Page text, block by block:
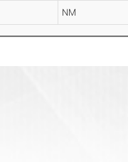
NM